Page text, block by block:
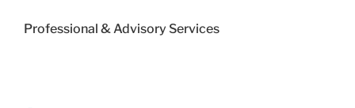
Professional & Advisory Services